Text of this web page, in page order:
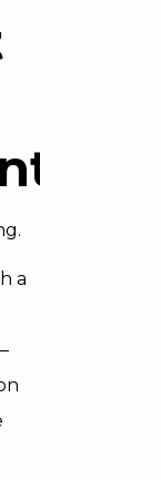
a